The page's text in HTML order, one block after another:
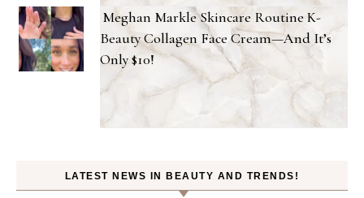
Meghan Markle Skincare Routine K-
Beauty Collagen Face Cream—And It’s
Only $10!
LATEST NEWS IN BEAUTY AND TRENDS!